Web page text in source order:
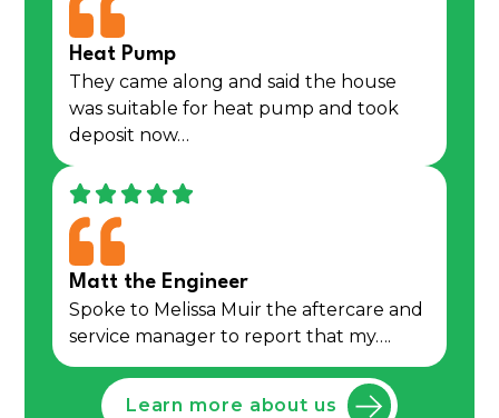
Heat Pump
They came along and said the house
was suitable for heat pump and took
deposit now…
Matt the Engineer
Spoke to Melissa Muir the aftercare and
service manager to report that my….
Learn more about us